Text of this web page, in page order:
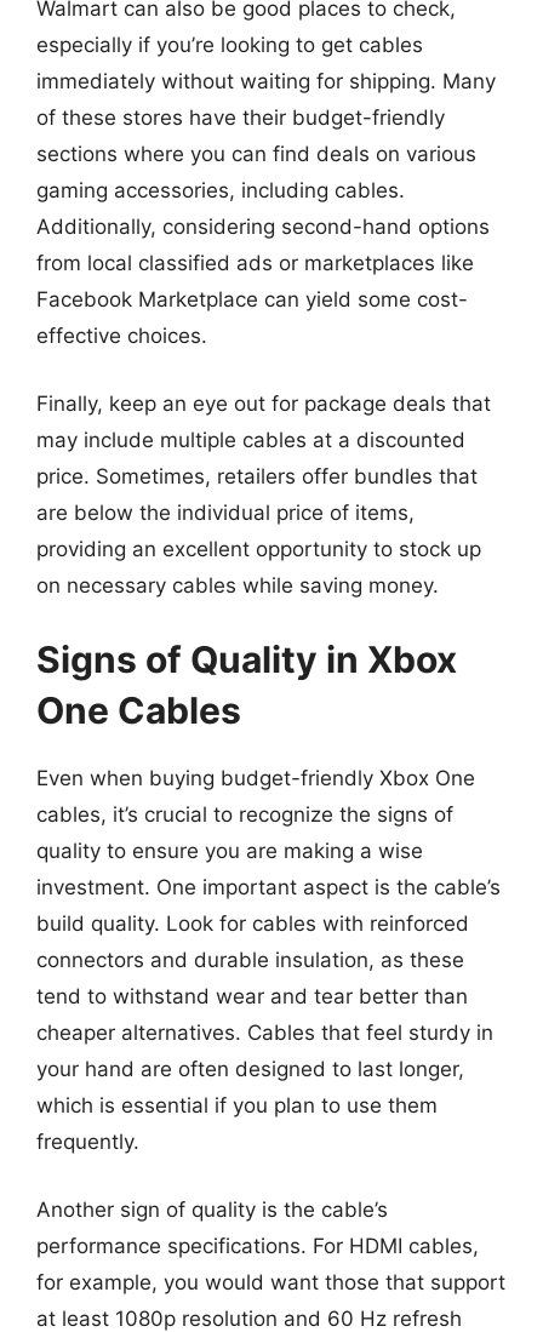
Walmart can also be good places to check,
especially if you’re looking to get cables
immediately without waiting for shipping. Many
of these stores have their budget-friendly
sections where you can find deals on various
gaming accessories, including cables.
Additionally, considering second-hand options
from local classified ads or marketplaces like
Facebook Marketplace can yield some cost-
effective choices.
Finally, keep an eye out for package deals that
may include multiple cables at a discounted
price. Sometimes, retailers offer bundles that
are below the individual price of items,
providing an excellent opportunity to stock up
on necessary cables while saving money.
Signs of Quality in Xbox
One Cables
Even when buying budget-friendly Xbox One
cables, it’s crucial to recognize the signs of
quality to ensure you are making a wise
investment. One important aspect is the cable’s
build quality. Look for cables with reinforced
connectors and durable insulation, as these
tend to withstand wear and tear better than
cheaper alternatives. Cables that feel sturdy in
your hand are often designed to last longer,
which is essential if you plan to use them
frequently.
Another sign of quality is the cable’s
performance specifications. For HDMI cables,
for example, you would want those that support
at least 1080p resolution and 60 Hz refresh